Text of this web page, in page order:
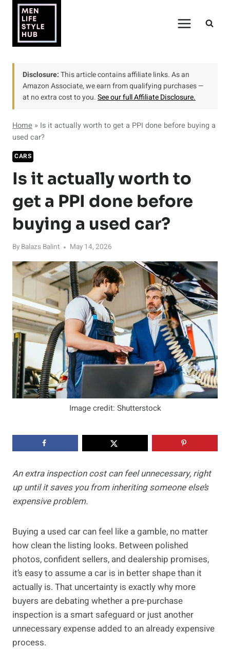
content
Disclosure:This article contains affiliate links. As an
Amazon Associate, we earn from qualifying purchases —
at no extra cost to you.See our full Affiliate Disclosure.
Home » Is it actually worth to get a PPI done before buying a
used car?
CARS
Is it actually worth to
get a PPI done before
buying a used car?
By Balazs Balint May 14, 2026
Image credit: Shutterstock
An extra inspection cost can feel unnecessary, right
up until it saves you from inheriting someone else’s
expensive problem.
Buying a used car can feel like a gamble, no matter
how clean the listing looks. Between polished
photos, confident sellers, and dealership promises,
it’s easy to assume a car is in better shape than it
actually is. That uncertainty is exactly why more
buyers are debating whether a pre-purchase
inspection is a smart safeguard or just another
unnecessary expense added to an already expensive
process.